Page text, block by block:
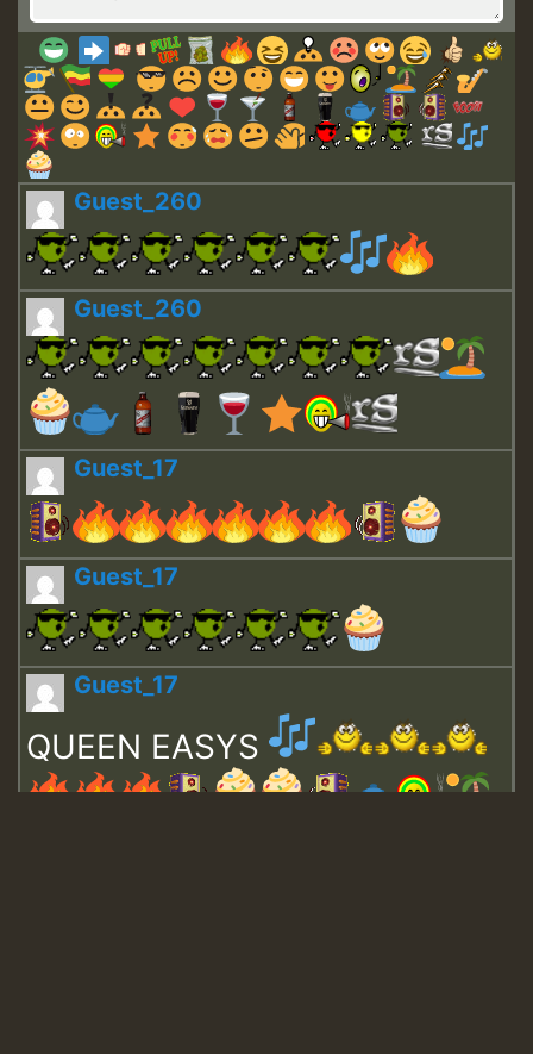
Guest_260
Guest_260
Guest_17
Guest_17
Guest_17
QUEEN EASYS